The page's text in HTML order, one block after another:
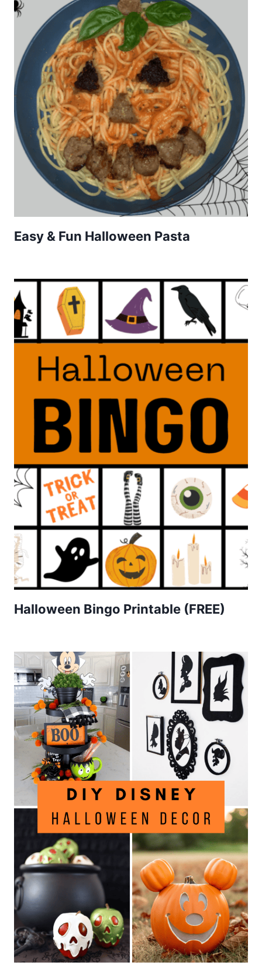
Easy & Fun Halloween Pasta
Halloween Bingo Printable (FREE)